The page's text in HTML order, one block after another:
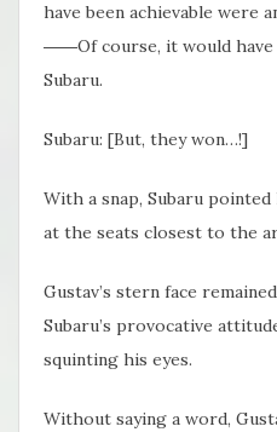
have been achievable were
――Of course, it would
Subaru.
Subaru: [But, they won…!]
With a snap, Subaru
at the seats closest to the
Gustav’s stern face
Subaru’s provocative
squinting his eyes.
Without saying a word,